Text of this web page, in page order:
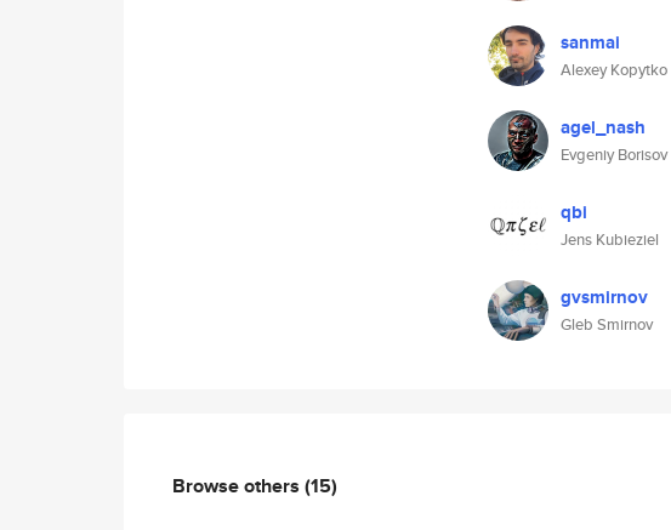
sanmai
Alexey Kopytko
agel_nash
Evgeniy Borisov
qbi
Jens Kubieziel
gvsmirnov
Gleb Smirnov
Browse others (15)